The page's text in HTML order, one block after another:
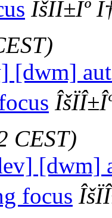
ÎšÏÎ±Îº
[dwm]
CEST)
[dwm]
focus